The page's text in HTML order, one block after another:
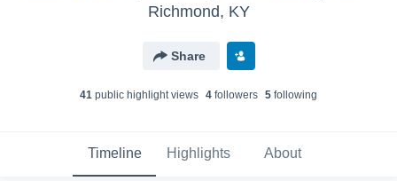
Richmond, KY
Share
41 public highlight views 4 followers 5 following
Timeline Highlights About